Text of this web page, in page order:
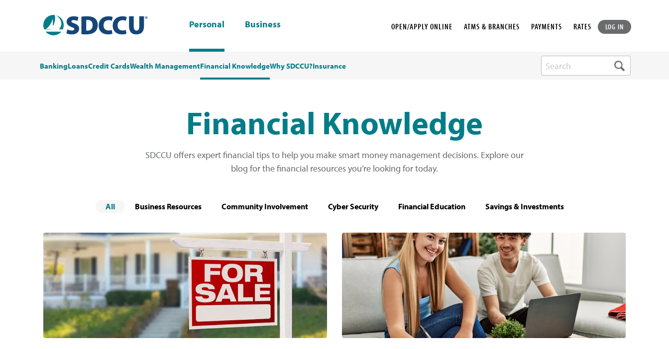
Personal Business OPEN/APPLY ONLINE ATMS & BRANCHES PAYMENTS RATES LOG IN
BankingLoansCredit CardsWealth ManagementFinancial KnowledgeWhy SDCCU?Insurance
Financial Knowledge
SDCCU offers expert financial tips to help you make smart money management decisions. Explore our
blog for the financial resources you’re looking for today.
All Business Resources Community Involvement Cyber Security Financial Education Savings & Investments
Featured Blog Listing